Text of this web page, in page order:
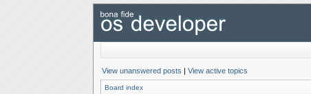
View unanswered posts | View active topics
Board index